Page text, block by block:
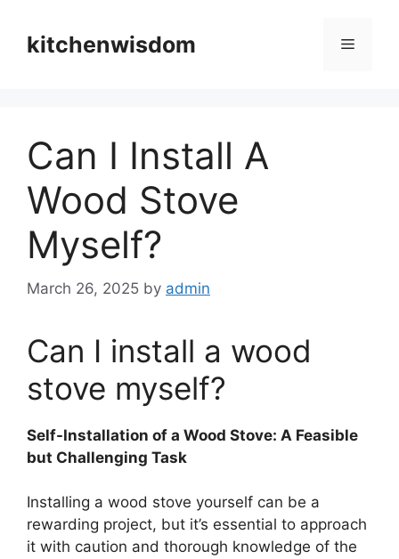
contentkitchenwisdom Menu
Can I Install A
Wood Stove
Myself?
March 26, 2025 by admin
Can I install a wood
stove myself?
Self-Installation of a Wood Stove: A Feasible
but Challenging Task
Installing a wood stove yourself can be a
rewarding project, but it’s essential to approach
it with caution and thorough knowledge of the